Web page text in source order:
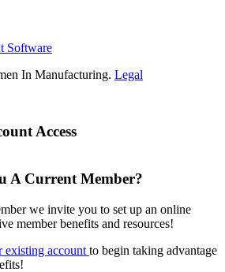
Software
In Manufacturing. Legal
Access
A Current Member?
we invite you to set up an online
member benefits and resources!
existing account to begin taking advantage